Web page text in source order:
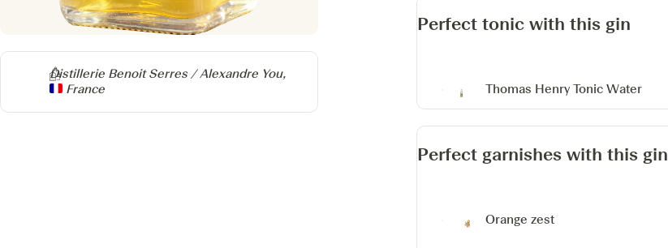
Producer
Distillerie Benoit Serres / Alexandre You,
France
Perfect tonic with this gin
Thomas Henry Tonic Water
Perfect garnishes with this gin
Orange zest